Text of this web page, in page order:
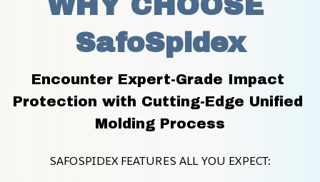
SafoSpidex
Encounter Expert-Grade Impact
Protection with Cutting-Edge Unified
Molding Process
SAFOSPIDEX FEATURES ALL YOU EXPECT: